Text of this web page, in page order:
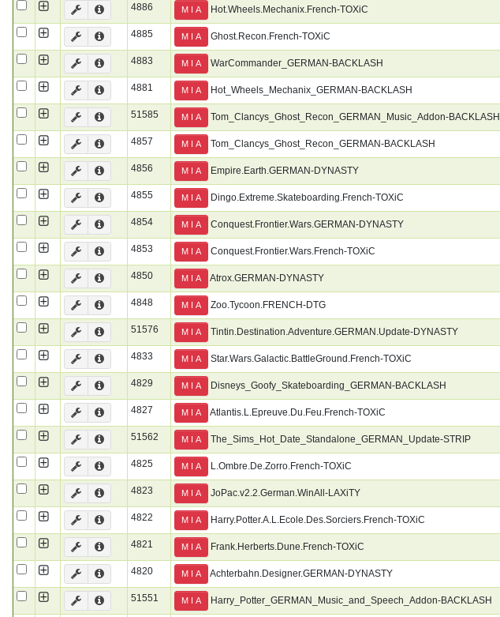
4886 M I A Hot.Wheels.Mechanix.French-TOXiC
4885 M I A Ghost.Recon.French-TOXiC
4883 M I A WarCommander_GERMAN-BACKLASH
4881 M I A Hot_Wheels_Mechanix_GERMAN-BACKLASH
51585 M I A Tom_Clancys_Ghost_Recon_GERMAN_Music_Addon-BACKLASH
4857 M I A Tom_Clancys_Ghost_Recon_GERMAN-BACKLASH
4856 M I A Empire.Earth.GERMAN-DYNASTY
4855 M I A Dingo.Extreme.Skateboarding.French-TOXiC
4854 M I A Conquest.Frontier.Wars.GERMAN-DYNASTY
4853 M I A Conquest.Frontier.Wars.French-TOXiC
4850 M I A Atrox.GERMAN-DYNASTY
4848 M I A Zoo.Tycoon.FRENCH-DTG
51576 M I A Tintin.Destination.Adventure.GERMAN.Update-DYNASTY
4833 M I A Star.Wars.Galactic.BattleGround.French-TOXiC
4829 M I A Disneys_Goofy_Skateboarding_GERMAN-BACKLASH
4827 M I A Atlantis.L.Epreuve.Du.Feu.French-TOXiC
51562 M I A The_Sims_Hot_Date_Standalone_GERMAN_Update-STRIP
4825 M I A L.Ombre.De.Zorro.French-TOXiC
4823 M I A JoPac.v2.2.German.WinAll-LAXiTY
4822 M I A Harry.Potter.A.L.Ecole.Des.Sorciers.French-TOXiC
4821 M I A Frank.Herberts.Dune.French-TOXiC
4820 M I A Achterbahn.Designer.GERMAN-DYNASTY
51551 M I A Harry_Potter_GERMAN_Music_and_Speech_Addon-BACKLASH